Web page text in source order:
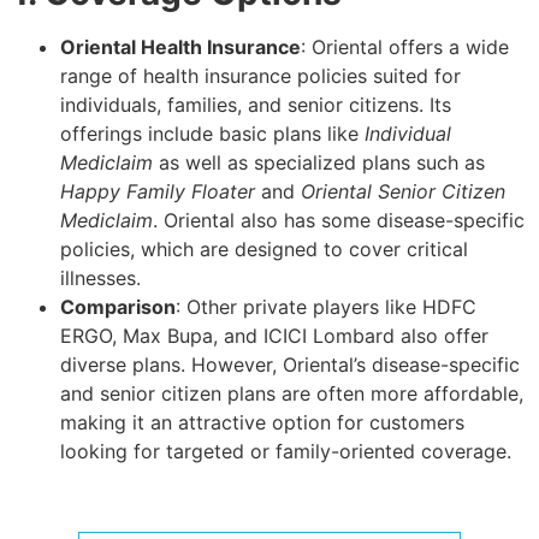
Oriental Health Insurance: Oriental offers a wide
range of health insurance policies suited for
individuals, families, and senior citizens. Its
offerings include basic plans like Individual
Mediclaim as well as specialized plans such as
Happy Family Floaterand Oriental Senior Citizen
Mediclaim. Oriental also has some disease-specific
policies, which are designed to cover critical
illnesses.
Comparison: Other private players like HDFC
ERGO, Max Bupa, and ICICI Lombard also offer
diverse plans. However, Oriental’s disease-specific
and senior citizen plans are often more affordable,
making it an attractive option for customers
looking for targeted or family-oriented coverage.